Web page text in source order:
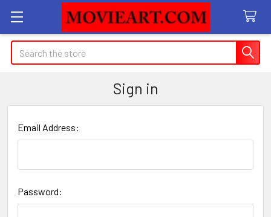
Search
Sign in
Email Address:
Password: